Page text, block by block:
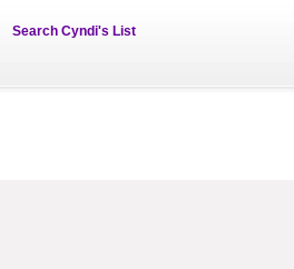
Search Cyndi's List